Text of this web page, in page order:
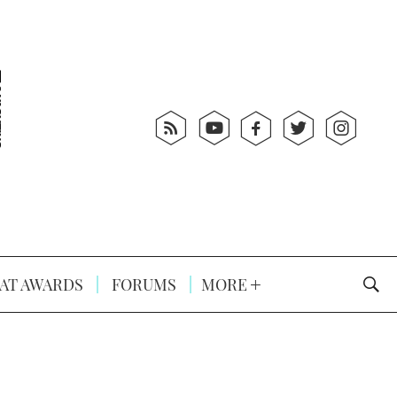
AWARDS FORUMS MORE